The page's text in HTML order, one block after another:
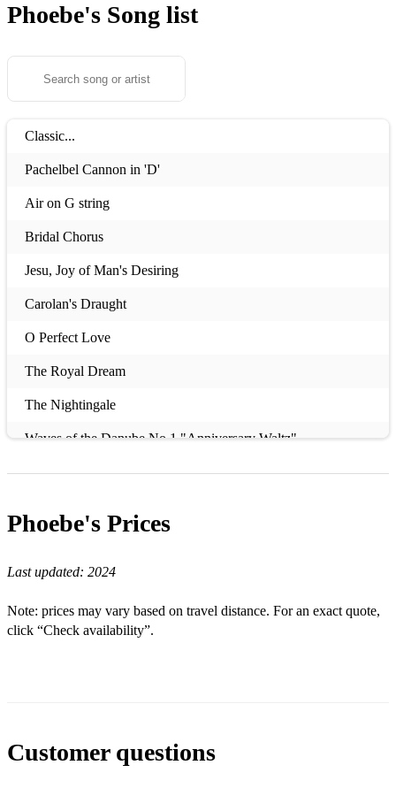
Phoebe's Song list
Classic...
Pachelbel Cannon in 'D'
Air on G string
Bridal Chorus
Jesu, Joy of Man's Desiring
Carolan's Draught
O Perfect Love
The Royal Dream
The Nightingale
Waves of the Danube No.1 "Anniversary Waltz"
To a Memory
Modern...
A Thousand Years
Can't Help Falling in Love
Phoebe's Prices
Last updated: 2024
Note: prices may vary based on travel distance. For an exact quote,
click “Check availability”.
Customer questions